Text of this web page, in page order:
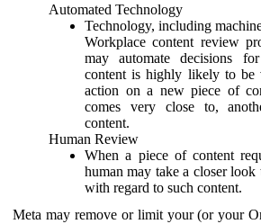
Automated Technology
Technology, including
Workplace content review
may automate decisions
content is highly likely to be
action on a new piece of
comes very close to,
content.
Human Review
When a piece of content
human may take a closer look
with regard to such content.
Meta may remove or limit your (or your